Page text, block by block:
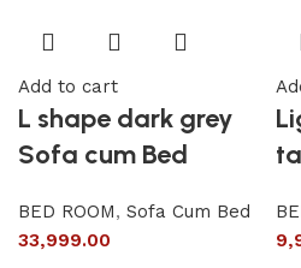
Add to cart
L shape dark grey
Sofa cum Bed
BED ROOM, Sofa Cum Bed
33,999.00